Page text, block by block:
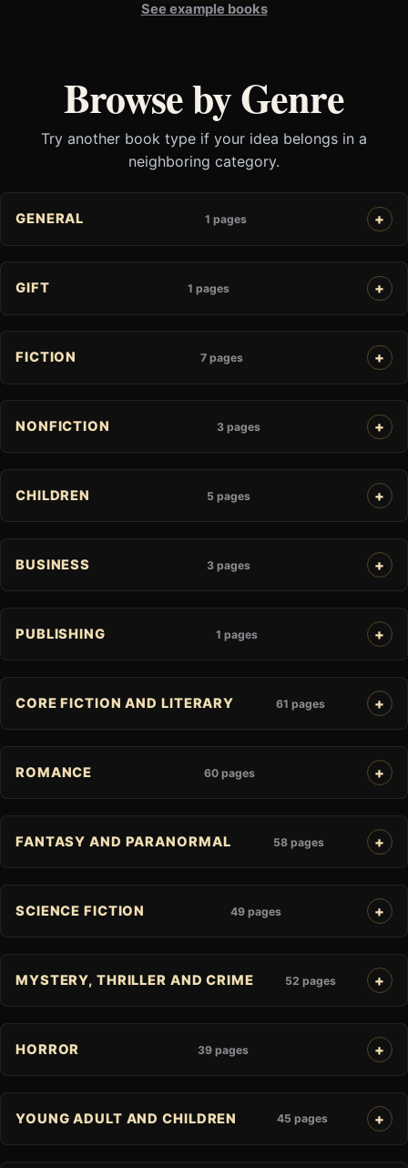
See example books
Browse by Genre
Try another book type if your idea belongs in a
neighboring category.
GENERAL 1 pages
GIFT 1 pages
FICTION 7 pages
NONFICTION 3 pages
CHILDREN 5 pages
BUSINESS 3 pages
PUBLISHING 1 pages
CORE FICTION AND LITERARY 61 pages
ROMANCE 60 pages
FANTASY AND PARANORMAL 58 pages
SCIENCE FICTION 49 pages
MYSTERY, THRILLER AND CRIME 52 pages
HORROR 39 pages
YOUNG ADULT AND CHILDREN 45 pages